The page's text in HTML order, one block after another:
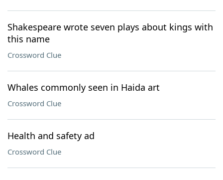
Shakespeare wrote seven plays about kings with
this name
Crossword Clue
Whales commonly seen in Haida art
Crossword Clue
Health and safety ad
Crossword Clue